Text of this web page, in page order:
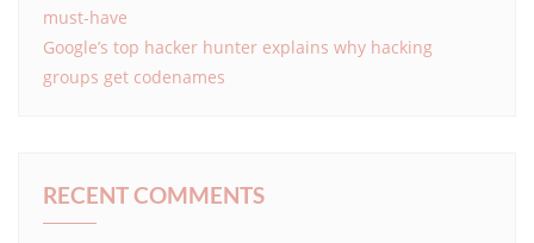
must-have
Google’s top hacker hunter explains why hacking
groups get codenames
RECENT COMMENTS